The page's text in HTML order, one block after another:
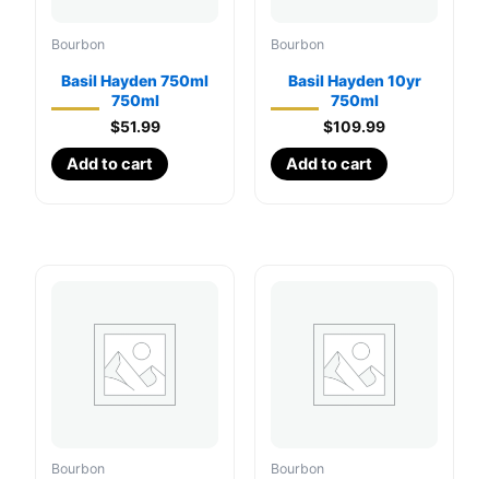
Bourbon
Basil Hayden 750ml
750ml
$51.99
Add to cart
Bourbon
Basil Hayden 10yr
750ml
$109.99
Add to cart
Bourbon Bourbon